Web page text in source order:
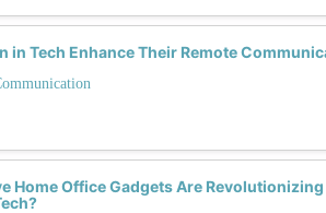
in Tech Enhance Their Remote
Home Office Gadgets Are Revolutionizing